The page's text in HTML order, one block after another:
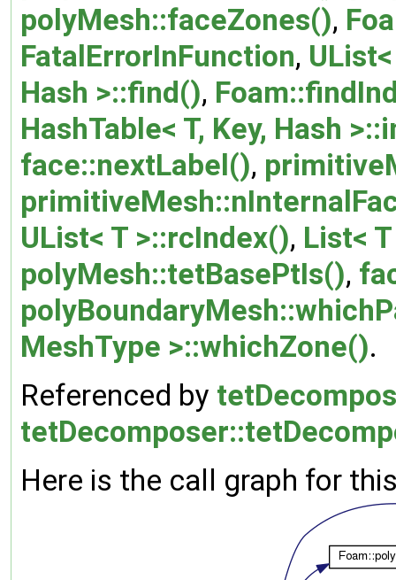
polyMesh::faceZones(),
FatalErrorInFunction,
Hash >::find(),
HashTable< T, Key, Hash
face::nextLabel(),
UList< T >::rcIndex(), List<
polyMesh::tetBasePtIs(),
MeshType >::whichZone().
Referenced by
Here is the call graph for